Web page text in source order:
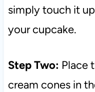
simply touch it
your cupcake.
Step Two: Place
cream cones in